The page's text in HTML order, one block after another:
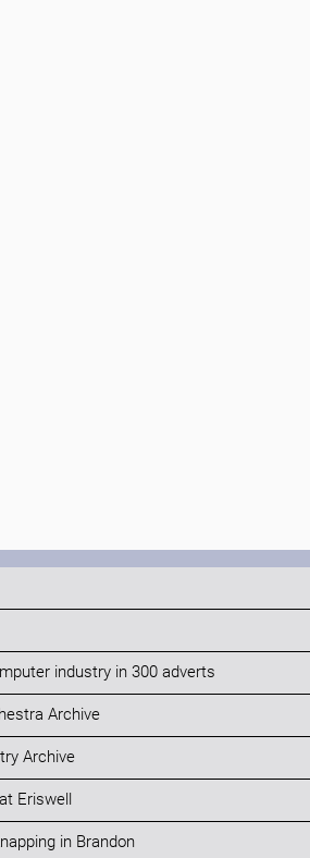
industry in 300 adverts
Archive
Archive
Eriswell
in Brandon